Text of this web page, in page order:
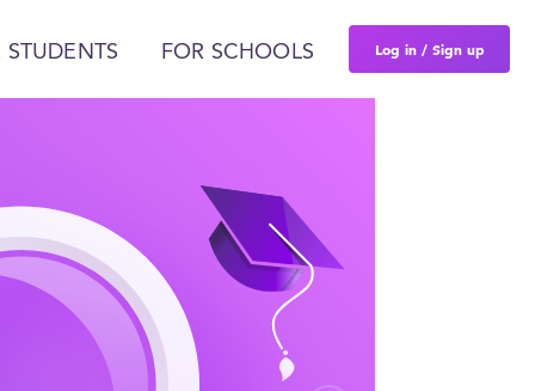
STUDENTS FOR SCHOOLS Log in / Sign up